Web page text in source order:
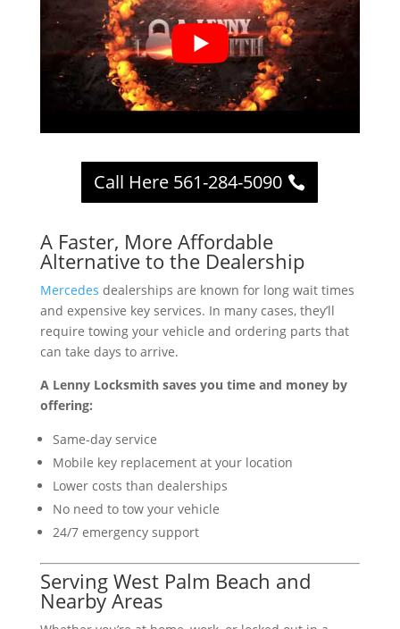
Call Here 561-284-5090
A Faster, More Affordable
Alternative to the Dealership
Mercedes dealerships are known for long wait times
and expensive key services. In many cases, they’ll
require towing your vehicle and ordering parts that
can take days to arrive.
A Lenny Locksmith saves you time and money by
offering:
Same-day service
Mobile key replacement at your location
Lower costs than dealerships
No need to tow your vehicle
24/7 emergency support
Serving West Palm Beach and
Nearby Areas